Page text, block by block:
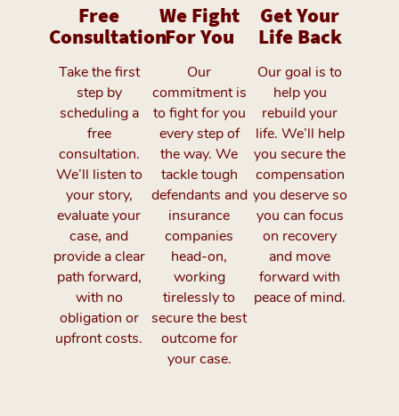
Free
Consultation
Take the first
step by
scheduling a
free
consultation.
We’ll listen to
your story,
evaluate your
case, and
provide a clear
path forward,
with no
obligation or
upfront costs.
We Fight
For You
Our
commitment is
to fight for you
every step of
the way. We
tackle tough
defendants and
insurance
companies
head-on,
working
tirelessly to
secure the best
outcome for
your case.
Get Your
Life Back
Our goal is to
help you
rebuild your
life. We’ll help
you secure the
compensation
you deserve so
you can focus
on recovery
and move
forward with
peace of mind.